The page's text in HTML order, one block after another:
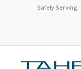
Safely Serving